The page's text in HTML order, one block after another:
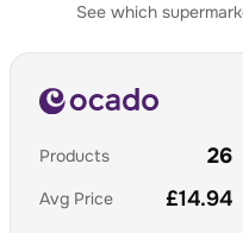
See which
Products 26
Avg Price £14.94